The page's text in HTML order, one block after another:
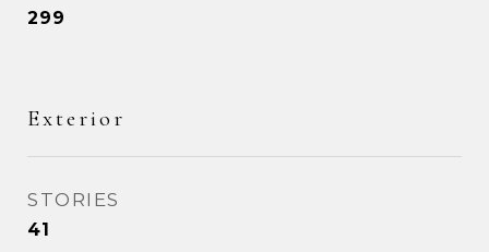
299
Exterior
STORIES
41